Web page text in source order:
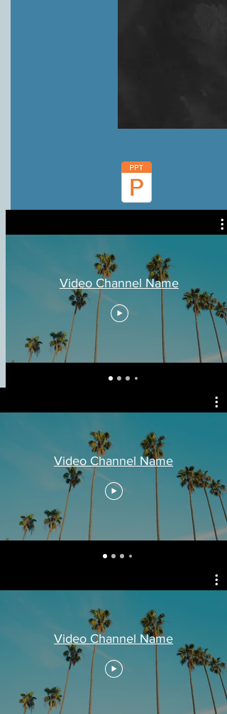
Video Channel Name
Video Channel Name
Video Channel Name